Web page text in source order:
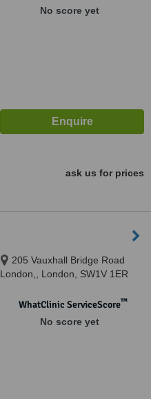
No score yet
ask us for prices
205 Vauxhall Bridge Road
London,, London, SW1V 1ER
WhatClinic ServiceScore™
No score yet